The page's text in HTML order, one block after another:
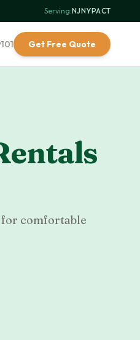
Serving:NJ·NY·PA·CT
Get Free Quote
comfortable